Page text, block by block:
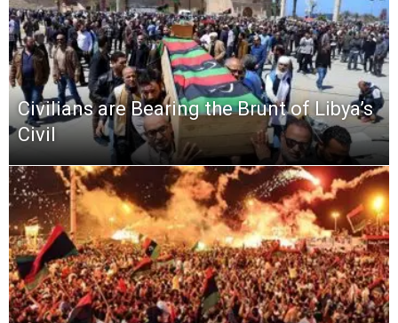
Civilians are Bearing the Brunt of Libya’s
Civil